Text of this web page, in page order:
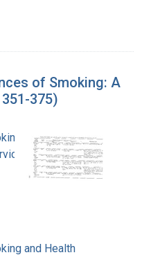
of Smoking: A
375)
and Health
Office of
and Health